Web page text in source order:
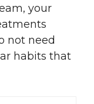
your
not need
habits that